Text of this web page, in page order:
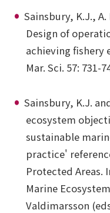
Sainsbury, K.J.,
Design of
achieving fishery
Mar. Sci. 57: 731-
Sainsbury, K.J.
ecosystem
sustainable
practice'
Protected Areas.
Marine
Valdimarsson